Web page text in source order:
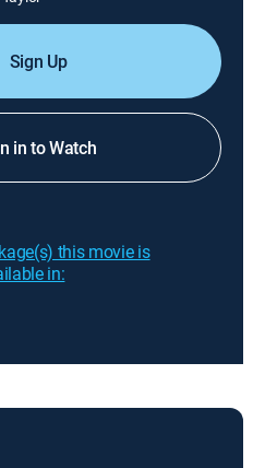
Sign Up
in to Watch
this movie is
in: